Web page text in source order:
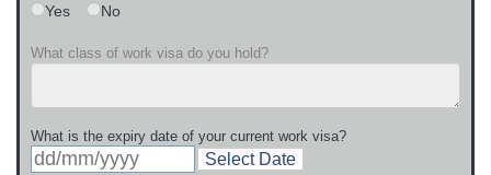
Yes No
What class of work visa do you hold?
What is the expiry date of your current work visa?
Select Date